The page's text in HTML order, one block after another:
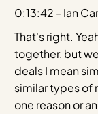
0:13:42 - Ian
That's right.
together, but
deals I mean
similar types of
one reason or